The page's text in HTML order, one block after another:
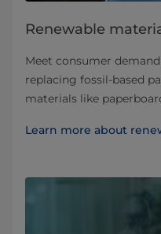
Renewable
Meet consumer
replacing fossil-based
materials like
Learn more about